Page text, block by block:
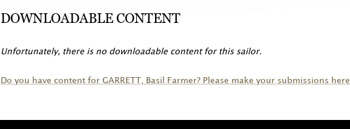
DOWNLOADABLE CONTENT
Unfortunately, there is no downloadable content for this sailor.
Do you have content for GARRETT , Basil Farmer? Please make your submissions here.